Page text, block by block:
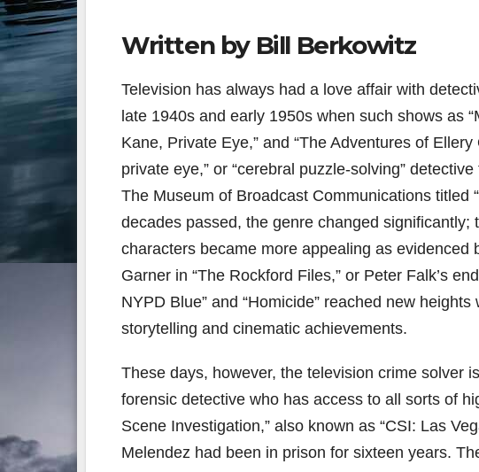
Written by Bill Berkowitz
Television has always had a love affair with
late 1940s and early 1950s when such shows as
Kane, Private Eye,” and “The Adventures of
private eye,” or “cerebral puzzle-solving”
The Museum of Broadcast Communications titled
decades passed, the genre changed
characters became more appealing as
Garner in “The Rockford Files,” or Peter Falk’s
NYPD Blue” and “Homicide” reached new
storytelling and cinematic achievements.
These days, however, the television crime solver
forensic detective who has access to all sorts of
Scene Investigation,” also known as “CSI: Las
Melendez had been in prison for sixteen years.